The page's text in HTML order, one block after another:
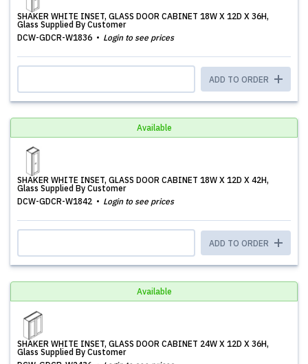
SHAKER WHITE INSET, GLASS DOOR CABINET 18W X 12D X 36H,
Glass Supplied By Customer
DCW-GDCR-W1836
Login to see prices
ADD TO ORDER
Available
SHAKER WHITE INSET, GLASS DOOR CABINET 18W X 12D X 42H,
Glass Supplied By Customer
DCW-GDCR-W1842
Login to see prices
ADD TO ORDER
Available
SHAKER WHITE INSET, GLASS DOOR CABINET 24W X 12D X 36H,
Glass Supplied By Customer